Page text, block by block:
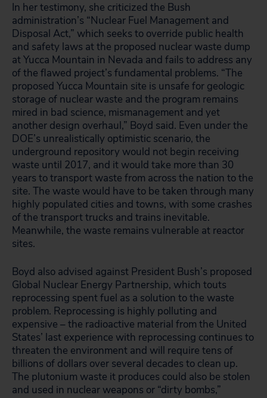
In her testimony, she criticized the Bush
administration’s “Nuclear Fuel Management and
Disposal Act,” which seeks to override public health
and safety laws at the proposed nuclear waste dump
at Yucca Mountain in Nevada and fails to address any
of the flawed project’s fundamental problems. “The
proposed Yucca Mountain site is unsafe for geologic
storage of nuclear waste and the program remains
mired in bad science, mismanagement and yet
another design overhaul,” Boyd said. Even under the
DOE’s unrealistically optimistic scenario, the
underground repository would not begin receiving
waste until 2017, and it would take more than 30
years to transport waste from across the nation to the
site. The waste would have to be taken through many
highly populated cities and towns, with some crashes
of the transport trucks and trains inevitable.
Meanwhile, the waste remains vulnerable at reactor
sites.
Boyd also advised against President Bush’s proposed
Global Nuclear Energy Partnership, which touts
reprocessing spent fuel as a solution to the waste
problem. Reprocessing is highly polluting and
expensive – the radioactive material from the United
States’ last experience with reprocessing continues to
threaten the environment and will require tens of
billions of dollars over several decades to clean up.
The plutonium waste it produces could also be stolen
and used in nuclear weapons or “dirty bombs,”